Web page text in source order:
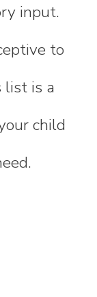
input.
to
list is a
child